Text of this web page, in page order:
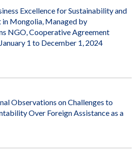
Excellence for Sustainability and
in Mongolia, Managed by
NGO, Cooperative Agreement
1 to December 1, 2024
Observations on Challenges to
Over Foreign Assistance as a